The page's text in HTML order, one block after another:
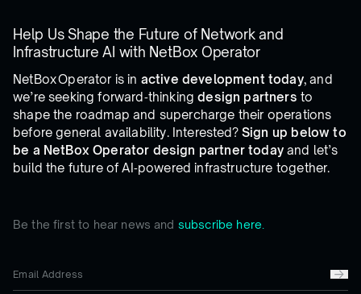
Be the first to hear news and subscribe here.
Help Us Shape the Future of Network and
Infrastructure AI with NetBox Operator
NetBox Operator is in active development today, and
we’re seeking forward‑thinkingdesign partners to
shape the roadmap and supercharge their operations
before general availability. Interested? Sign up below to
be a NetBox Operator design partner todayand let’s
build the future of AI‑powered infrastructure together.